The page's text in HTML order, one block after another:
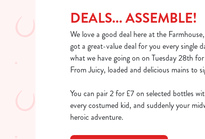
DEALS... ASSEMBLE!
We love a good deal here at the
got a great-value deal for you every single
what we have going on on Tuesday 28th
From Juicy, loaded and delicious mains to
You can pair 2 for £7 on selected bottles
every costumed kid, and suddenly your
heroic adventure.